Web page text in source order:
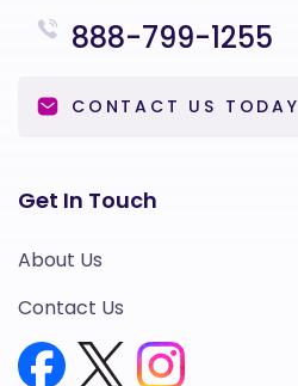
888-799-1255
CONTACT US TODAY
Get In Touch
About Us
Contact Us